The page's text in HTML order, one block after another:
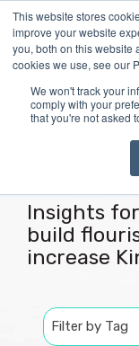
This website stores
improve your website
you, both on this website
cookies we use, see our
We won't track your
comply with your
that you're not asked
Skip
to
the
main
Insights
build
increase